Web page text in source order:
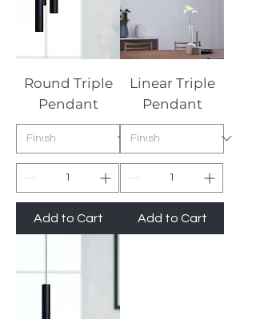
Round Triple
Pendant
Add to Cart
Linear Triple
Pendant
Add to Cart